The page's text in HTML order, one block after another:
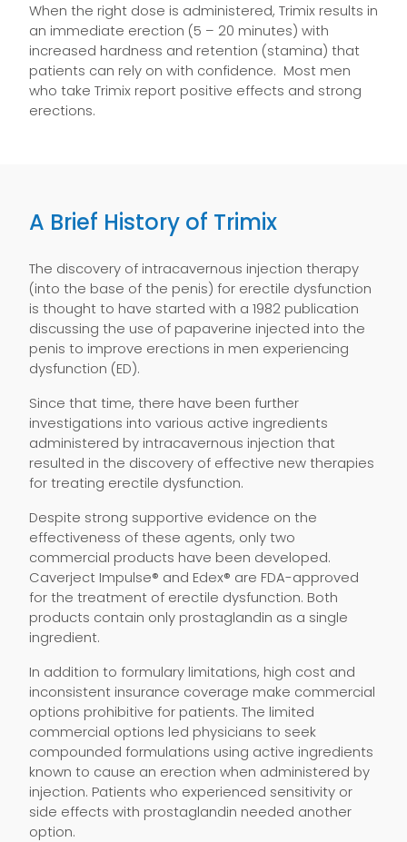
When the right dose is administered, Trimix results in
an immediate erection (5 – 20 minutes) with
increased hardness and retention (stamina) that
patients can rely on with confidence. Most men
who take Trimix report positive effects and strong
erections.
A Brief History of Trimix
The discovery of intracavernous injection therapy
(into the base of the penis) for erectile dysfunction
is thought to have started with a 1982 publication
discussing the use of papaverine injected into the
penis to improve erections in men experiencing
dysfunction (ED).
Since that time, there have been further
investigations into various active ingredients
administered by intracavernous injection that
resulted in the discovery of effective new therapies
for treating erectile dysfunction.
Despite strong supportive evidence on the
effectiveness of these agents, only two
commercial products have been developed.
Caverject Impulse® and Edex® are FDA-approved
for the treatment of erectile dysfunction. Both
products contain only prostaglandin as a single
ingredient.
In addition to formulary limitations, high cost and
inconsistent insurance coverage make commercial
options prohibitive for patients. The limited
commercial options led physicians to seek
compounded formulations using active ingredients
known to cause an erection when administered by
injection. Patients who experienced sensitivity or
side effects with prostaglandin needed another
option.